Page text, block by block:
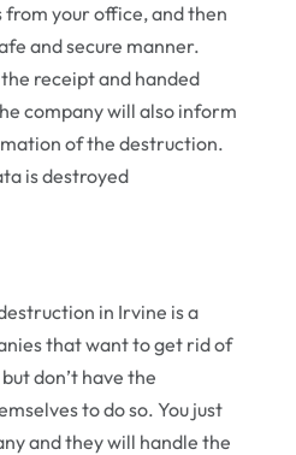
from your office, and then
and secure manner.
receipt and handed
company will also inform
of the destruction.
is destroyed
in Irvine is a
that want to get rid of
don’t have the
to do so. You just
and they will handle the